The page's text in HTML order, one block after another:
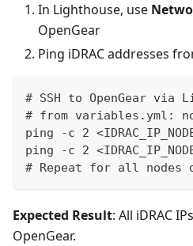
In Lighthouse, use
OpenGear
Ping iDRAC addresses
# SSH to OpenGear via
# from variables.yml:
ping -c 2
ping -c 2
# Repeat for all nodes
Expected Result: All iDRAC
OpenGear.